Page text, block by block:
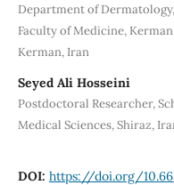
Department of
Faculty of Medicine,
Kerman, Iran
Seyed Ali Hosseini
Postdoctoral Researcher,
Medical Sciences, Shiraz,
DOI: https://doi.org/